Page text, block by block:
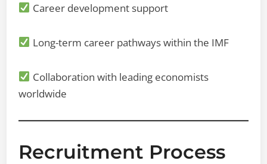
Career development support
Long-term career pathways within the IMF
Collaboration with leading economists
worldwide
Recruitment Process